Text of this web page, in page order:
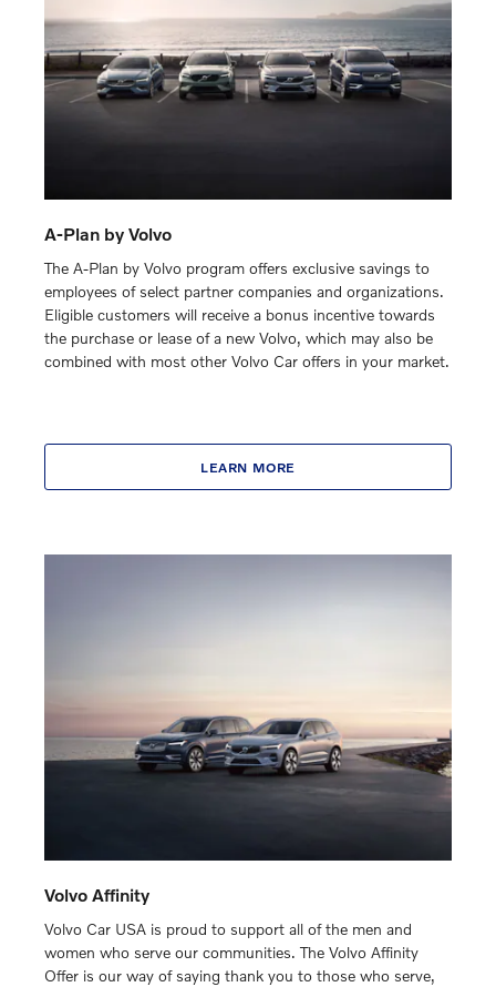
A-Plan by Volvo
The A-Plan by Volvo program offers exclusive savings to
employees of select partner companies and organizations.
Eligible customers will receive a bonus incentive towards
the purchase or lease of a new Volvo, which may also be
combined with most other Volvo Car offers in your market.
LEARN MORE
Volvo Affinity
Volvo Car USA is proud to support all of the men and
women who serve our communities. The Volvo Affinity
Offer is our way of saying thank you to those who serve,